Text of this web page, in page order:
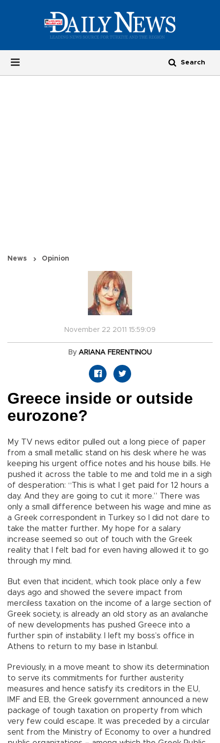
News Opinion
November 22 2011 15:59:09
By ARIANA FERENTINOU
Greece inside or outside
eurozone?
My TV news editor pulled out a long piece of paper
from a small metallic stand on his desk where he was
keeping his urgent office notes and his house bills. He
pushed it across the table to me and told me in a sigh
of desperation: “This is what I get paid for 12 hours a
day. And they are going to cut it more.” There was
only a small difference between his wage and mine as
a Greek correspondent in Turkey so I did not dare to
take the matter further. My hope for a salary
increase seemed so out of touch with the Greek
reality that I felt bad for even having allowed it to go
through my mind.
But even that incident, which took place only a few
days ago and showed the severe impact from
merciless taxation on the income of a large section of
Greek society, is already an old story as an avalanche
of new developments has pushed Greece into a
further spin of instability. I left my boss’s office in
Athens to return to my base in Istanbul.
Previously, in a move meant to show its determination
to serve its commitments for further austerity
measures and hence satisfy its creditors in the EU,
IMF and EB, the Greek government announced a new
package of tough taxation on property from which
very few could escape. It was preceded by a circular
sent from the Ministry of Economy to over a hundred